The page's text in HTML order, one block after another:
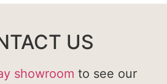
US
showroom to see our